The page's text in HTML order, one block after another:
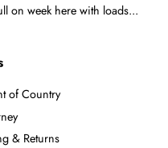
on week here with loads...
of Country
& Returns